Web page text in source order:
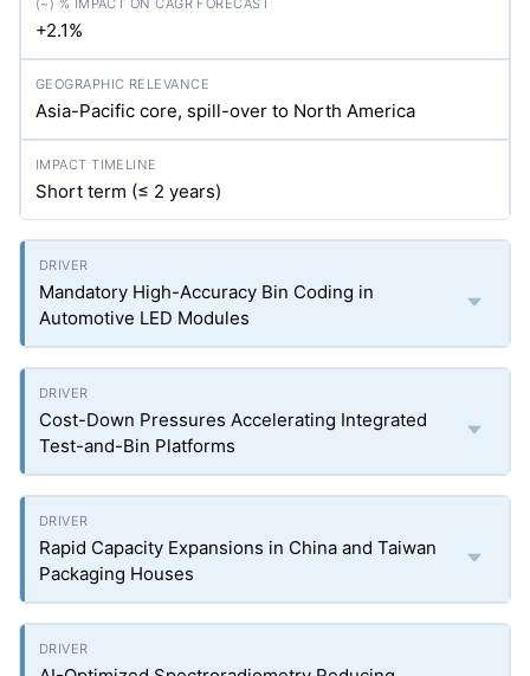
+2.1%
Asia-Pacific core, spill-over to North America
Short term (≤ 2 years)
Mandatory High-Accuracy Bin Coding in
Automotive LED Modules
Cost-Down Pressures Accelerating Integrated
Test-and-Bin Platforms
Rapid Capacity Expansions in China and Taiwan
Packaging Houses